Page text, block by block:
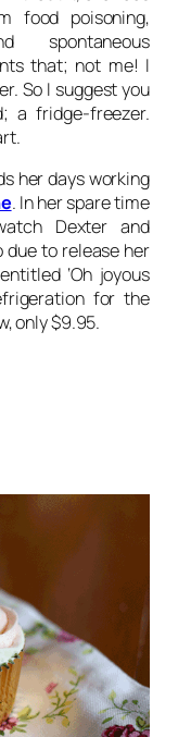
food poisoning,
spontaneous
that; not me! I
So I suggest you
a fridge-freezer.
her days working
. In her spare time
Dexter and
due to release her
‘Oh joyous
for the
only $9.95.